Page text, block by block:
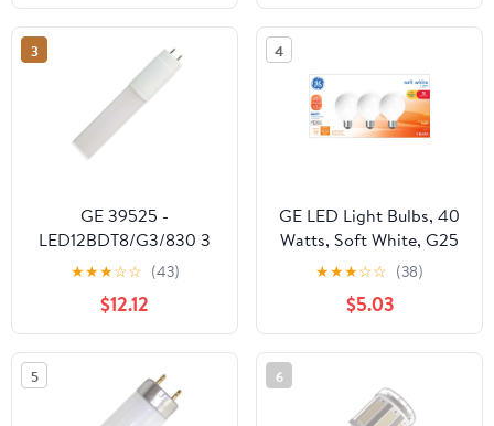
3
GE 39525 -
LED12BDT8/G3/830 3
Foot LED Straight T8
Tube Light Bulb for
Replacing Fluorescents
★★★☆☆ (43)
$12.12
4
GE LED Light Bulbs, 40
Watts, Soft White, G25
Globe Bulbs, Frosted
Finish, 13yr, 3pk
★★★☆☆ (38)
$5.03
5 6